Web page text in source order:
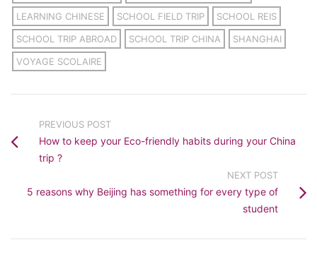
LEARNING CHINESE
SCHOOL FIELD TRIP
SCHOOL REIS
SCHOOL TRIP ABROAD
SCHOOL TRIP CHINA
SHANGHAI
VOYAGE SCOLAIRE
PREVIOUS POST
How to keep your Eco-friendly habits during your China
trip ?
NEXT POST
5 reasons why Beijing has something for every type of
student